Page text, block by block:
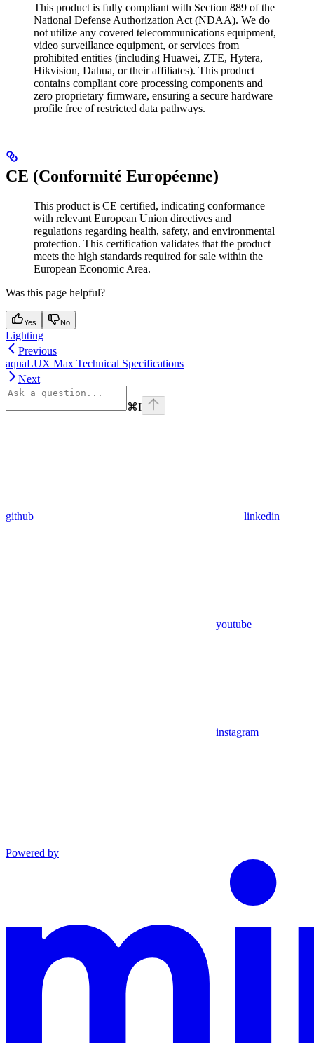
This product is fully compliant with Section 889 of the
National Defense Authorization Act (NDAA). We do
not utilize any covered telecommunications equipment,
video surveillance equipment, or services from
prohibited entities (including Huawei, ZTE, Hytera,
Hikvision, Dahua, or their affiliates). This product
contains compliant core processing components and
zero proprietary firmware, ensuring a secure hardware
profile free of restricted data pathways.
CE (Conformité Européenne)
This product is CE certified, indicating conformance
with relevant European Union directives and
regulations regarding health, safety, and environmental
protection. This certification validates that the product
meets the high standards required for sale within the
European Economic Area.
Was this page helpful?
Yes No
Lighting
Previous
aquaLUX Max Technical Specifications
Next
⌘I
github linkedin
youtube
instagram
Powered by